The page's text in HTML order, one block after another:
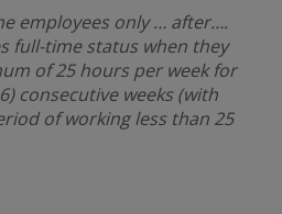
employees only … after….
full-time status when they
of 25 hours per week for
consecutive weeks (with
of working less than 25